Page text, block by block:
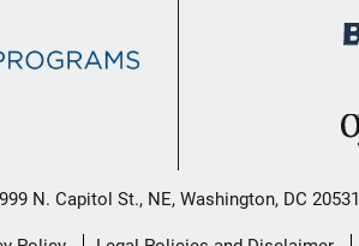
999 N. Capitol St., NE, Washington, DC 20531